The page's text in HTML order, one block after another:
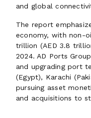
and global
The report
economy, with non-
trillion (AED 3.8
2024. AD Ports
and upgrading port
(Egypt), Karachi
pursuing asset
and acquisitions to